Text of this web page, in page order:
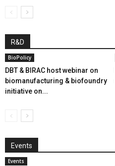
R&D
BioPolicy
DBT & BIRAC host webinar on
biomanufacturing & biofoundry
initiative on...
Events
Events